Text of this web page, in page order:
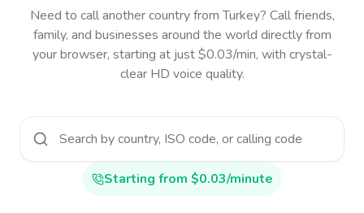
Need to call another countryfrom Turkey? Call friends,
family, and businesses around the world directly from
your browser, starting at just $0.03/min, with crystal-
clear HD voice quality.
Starting from $0.03/minute